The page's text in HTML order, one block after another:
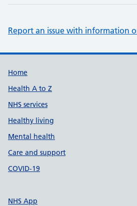
Report an issue with information
Support links
Home
Health A to Z
NHS services
Healthy living
Mental health
Care and support
COVID-19
NHS App